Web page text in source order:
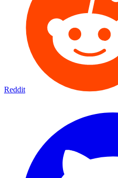
Reddit